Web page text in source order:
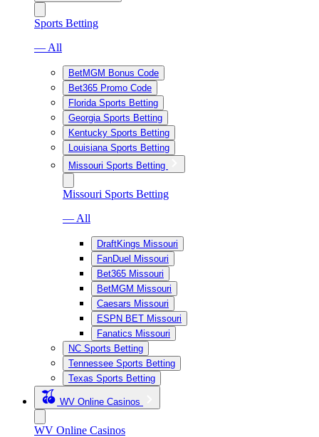
Sports Betting
— All
BetMGM Bonus Code
Bet365 Promo Code
Florida Sports Betting
Georgia Sports Betting
Kentucky Sports Betting
Louisiana Sports Betting
Missouri Sports Betting
Missouri Sports Betting
— All
DraftKings Missouri
FanDuel Missouri
Bet365 Missouri
BetMGM Missouri
Caesars Missouri
ESPN BET Missouri
Fanatics Missouri
NC Sports Betting
Tennessee Sports Betting
Texas Sports Betting
WV Online Casinos
WV Online Casinos